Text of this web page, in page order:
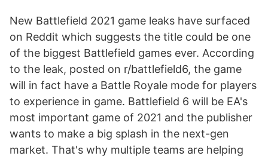
New Battlefield 2021 game leaks have surfaced
on Reddit which suggests the title could be one
of the biggest Battlefield games ever. According
to the leak, posted on r/battlefield6, the game
will in fact have a Battle Royale mode for players
to experience in game. Battlefield 6 will be EA's
most important game of 2021 and the publisher
wants to make a big splash in the next-gen
market. That's why multiple teams are helping